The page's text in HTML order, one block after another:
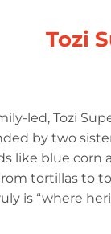
Tozi
led, Tozi
by two
like blue corn
tortillas to
is “where